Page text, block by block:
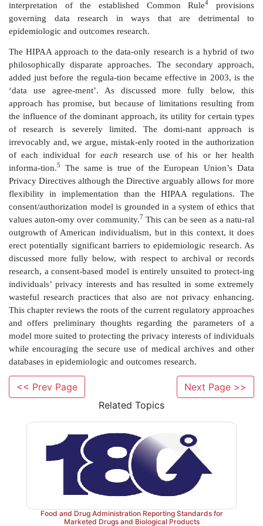
of information about their health and health
purposes is risky to them as individuals. To some
is mirrored in the US state and federal regulations.
The US state and federal medical privacy regulations,
by the Department of Health and Human
authorized as part of the ‘adminis-trative
the Health Insurance Portability and Accountability
They establish the infrastructure for protecting
personal privacy interests in seeking medical
benefits while ‘banking’ their medical informa-
available for determining their course of
administration of health benefits. The regulations do
researchers. Rather, the regulations restrict the
which researchers may have access to medical
epidemiology and outcomes research. Moreover,
approach to individual privacy taken by this
most state laws affecting research) is comparable with
each individual to stuff money in a mattress or dig
lend very, very carefully.3As discussed more
HIPAA medical privacy regulation also appears to
interpretation of the established Common Rule
governing data research in ways that are
epidemiologic and outcomes research.
The HIPAA approach to the data-only research is a
philosophically disparate approaches. The
added just before the regula-tion became effective
‘data use agree-ment’. As discussed more
approach has promise, but because of limitations
the influence of the dominant approach, its utility for
of research is severely limited. The domi-nant
irrevocably and, we argue, mistak-enly rooted in the
of each individual foreachresearch use of his
<< Prev Page
Next Page >>
Related Topics
Food and Drug Administration Reporting Standards for
Marketed Drugs and Biological Products